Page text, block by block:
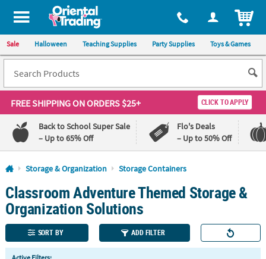
All content on this site is available, via phone, at 1-800-875-8480
Sale Halloween Teaching Supplies Party Supplies Toys & Games
FREE SHIPPINGON ORDERS $25+ CLICK TO APPLY
Back to School Super Sale
– Up to 65% Off
Flo's Deals
– Up to 50% Off
Log In
110%
Lowest
Price
Guarantee
100%
Happiness
Guarantee
QUICK
Storage & Organization Storage Containers
Classroom Adventure Themed Storage &
Organization Solutions
SORT BY ADD FILTER